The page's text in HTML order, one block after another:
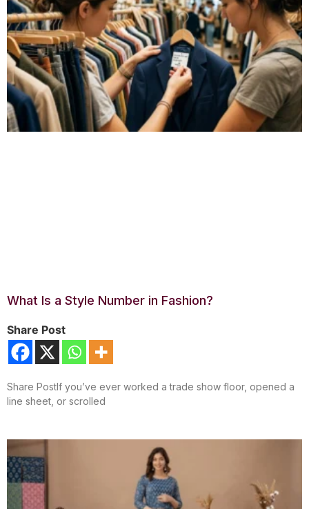
What Is a Style Number in Fashion?
Share Post
Share PostIf you’ve ever worked a trade show floor, opened a
line sheet, or scrolled